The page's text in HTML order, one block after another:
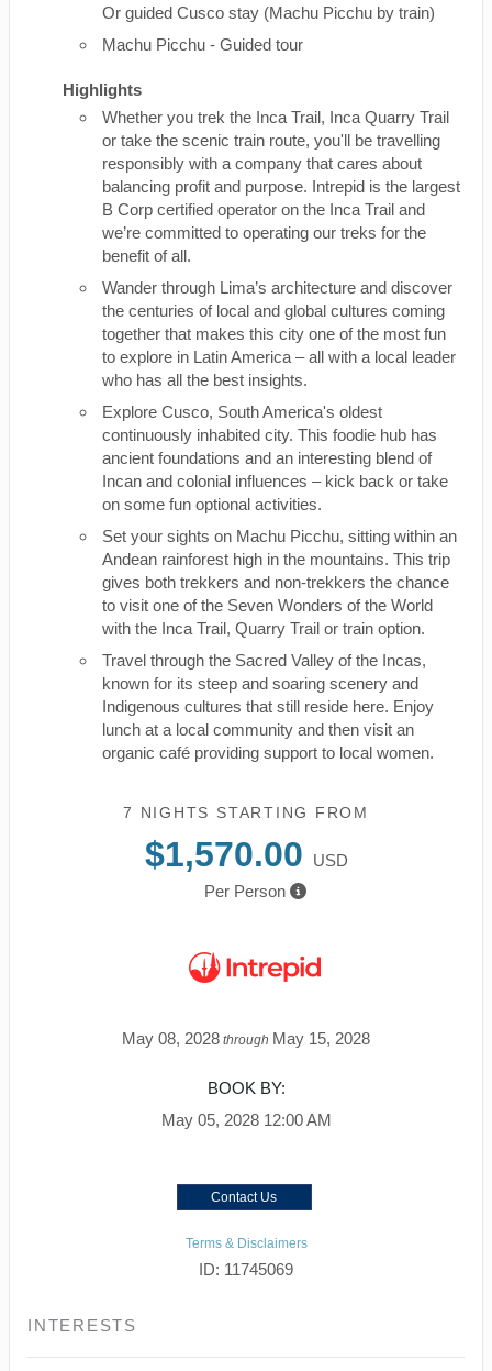
Or guided Cusco stay (Machu Picchu by train)
Machu Picchu - Guided tour
Highlights
Whether you trek the Inca Trail, Inca Quarry Trail
or take the scenic train route, you'll be travelling
responsibly with a company that cares about
balancing profit and purpose. Intrepid is the largest
B Corp certified operator on the Inca Trail and
we’re committed to operating our treks for the
benefit of all.
Wander through Lima’s architecture and discover
the centuries of local and global cultures coming
together that makes this city one of the most fun
to explore in Latin America – all with a local leader
who has all the best insights.
Explore Cusco, South America's oldest
continuously inhabited city. This foodie hub has
ancient foundations and an interesting blend of
Incan and colonial influences – kick back or take
on some fun optional activities.
Set your sights on Machu Picchu, sitting within an
Andean rainforest high in the mountains. This trip
gives both trekkers and non-trekkers the chance
to visit one of the Seven Wonders of the World
with the Inca Trail, Quarry Trail or train option.
Travel through the Sacred Valley of the Incas,
known for its steep and soaring scenery and
Indigenous cultures that still reside here. Enjoy
lunch at a local community and then visit an
organic café providing support to local women.
7 NIGHTS STARTING FROM
$1,570.00
USD
Per Person
May 08, 2028 through May 15, 2028
BOOK BY:
May 05, 2028 12:00 AM
Contact Us
Terms & Disclaimers
ID: 11745069
INTERESTS